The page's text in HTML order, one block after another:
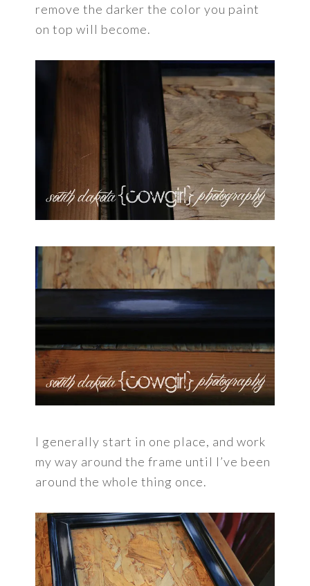
remove the darker the color you paint
on top will become.
I generally start in one place, and work
my way around the frame until I’ve been
around the whole thing once.